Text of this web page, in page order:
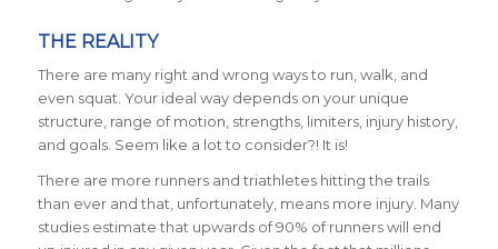
THE REALITY
There are many right and wrong ways to run, walk, and
even squat. Your ideal way depends on your unique
structure, range of motion, strengths, limiters, injury history,
and goals. Seem like a lot to consider?! It is!
There are more runners and triathletes hitting the trails
than ever and that, unfortunately, means more injury. Many
studies estimate that upwards of 90% of runners will end